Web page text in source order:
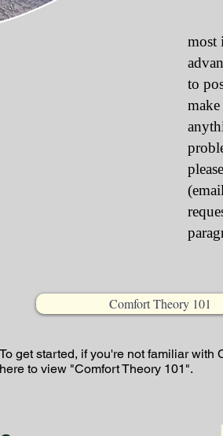
Dr.
most
to
Comfort Theory 101
To get started, if you're not familiar with
here to view "Comfort Theory 101".